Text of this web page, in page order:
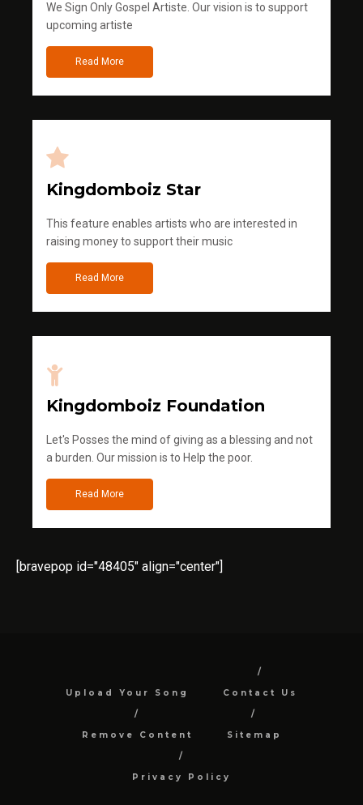
We Sign Only Gospel Artiste. Our vision is to support
upcoming artiste
Read More
Kingdomboiz Star
This feature enables artists who are interested in
raising money to support their music
Read More
Kingdomboiz Foundation
Let's Posses the mind of giving as a blessing and not
a burden. Our mission is to Help the poor.
Read More
[bravepop id="48405" align="center"]
Upload Your Song Contact Us
Remove Content Sitemap
Privacy Policy